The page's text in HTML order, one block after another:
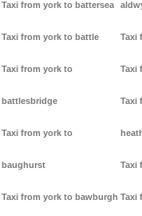
Taxi from york to battersea
Taxi from york to battle
Taxi from york to
battlesbridge
Taxi from york to
baughurst
Taxi from york to bawburgh
Taxi
Taxi
Taxi
Taxi
Taxi